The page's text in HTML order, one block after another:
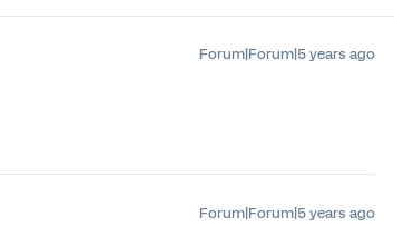
Forum|Forum|5 years ago
Forum|Forum|5 years ago